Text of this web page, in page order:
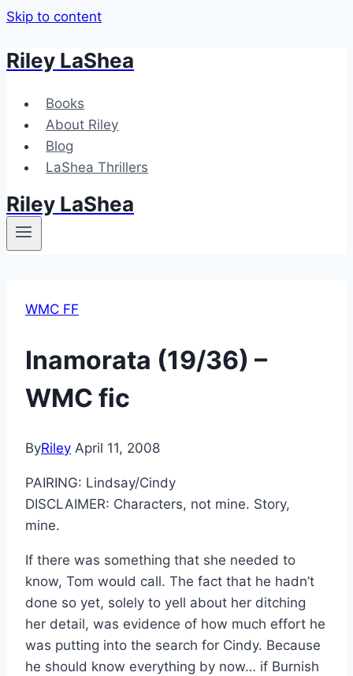
Skip to content
Riley LaShea
Books
About Riley
Blog
LaShea Thrillers
Riley LaShea
WMC FF
Inamorata (19/36) –
WMC fic
ByRiley April 11, 2008
PAIRING: Lindsay/Cindy
DISCLAIMER: Characters, not mine. Story,
mine.
If there was something that she needed to
know, Tom would call. The fact that he hadn’t
done so yet, solely to yell about her ditching
her detail, was evidence of how much effort he
was putting into the search for Cindy. Because
he should know everything by now… if Burnish